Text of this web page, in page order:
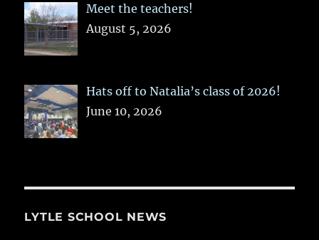
Meet the teachers!
August 5, 2026
Hats off to Natalia’s class of 2026!
June 10, 2026
LYTLE SCHOOL NEWS